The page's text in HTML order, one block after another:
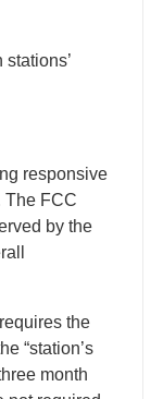
responsive
The FCC
by the
the
“station’s
month